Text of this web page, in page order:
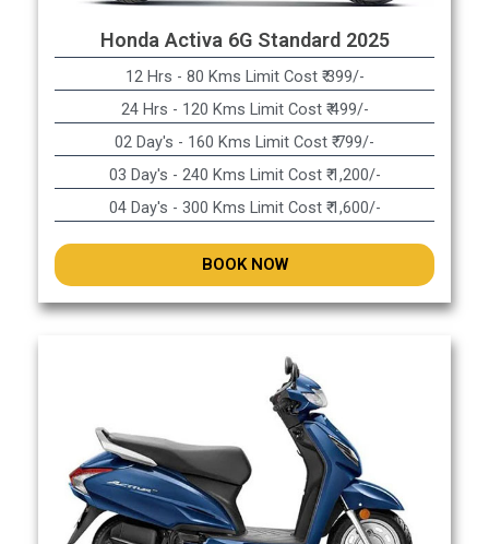
Honda Activa 6G Standard 2025
12 Hrs - 80 Kms Limit Cost ₹ 399/-
24 Hrs - 120 Kms Limit Cost ₹ 499/-
02 Day's - 160 Kms Limit Cost ₹ 799/-
03 Day's - 240 Kms Limit Cost ₹ 1,200/-
04 Day's - 300 Kms Limit Cost ₹ 1,600/-
BOOK NOW